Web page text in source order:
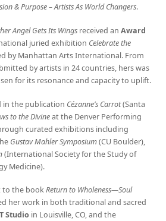
& Purpose – Artists As World Changers.
Angel Gets Its Wingsreceived an Award
juried exhibition Celebrate the
by Manhattan Arts International. From
by artists in 24 countries, hers was
for its resonance and capacity to uplift.
in the publication Cézanne’s Carrot(Santa
to the Divineat the Denver Performing
curated exhibitions including
Gustav Mahler Symposium(CU Boulder),
(International Society for the Study of
Medicine).
to the bookReturn to Wholeness—Soul
her work in both traditional and sacred
Studioin Louisville, CO, and the